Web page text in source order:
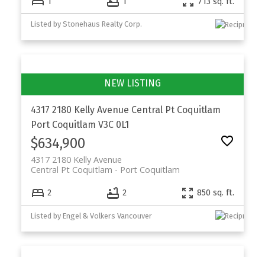
Listed by Stonehaus Realty Corp.
4317 2180 Kelly Avenue Central Pt Coquitlam
Port Coquitlam V3C 0L1
$634,900
4317 2180 Kelly Avenue
Port Coquitlam
Central Pt Coquitlam
2 2 850 sq. ft.
Listed by Engel & Volkers Vancouver